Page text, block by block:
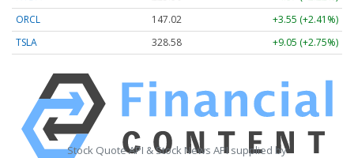
ORCL
147.02
+3.55 (+2.41%)
TSLA
328.58 +9.05 (+2.75%)
Stock Quote API & Stock News API supplied by